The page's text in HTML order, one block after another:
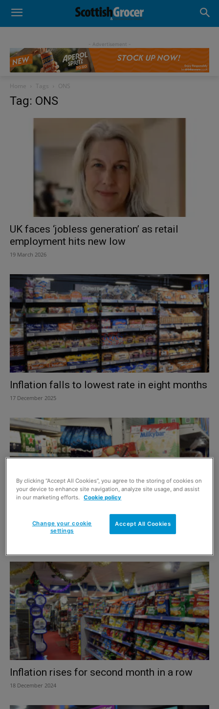
- Advertisement -
Home Tags ONS
Tag: ONS
UK faces ‘jobless generation’ as retail
employment hits new low
19 March 2026
Inflation falls to lowest rate in eight months
17 December 2025
Inflation sustains for the end of 2024
Inflation rises for second month in a row
18 December 2024
By clicking “Accept All Cookies”, you agree to the storing of cookies on
your device to enhance site navigation, analyze site usage, and assist
in our marketing efforts. Cookie policy
Accept All Cookies
Change your cookie
settings